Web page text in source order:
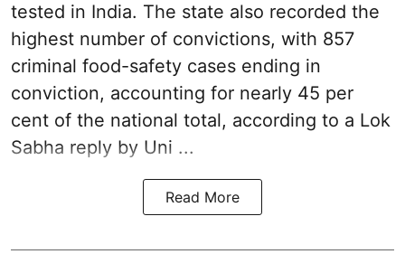
tested in India. The state also recorded the
highest number of convictions, with 857
criminal food-safety cases ending in
conviction, accounting for nearly 45 per
cent of the national total, according to a Lok
Sabha reply by Uni ...
Read More